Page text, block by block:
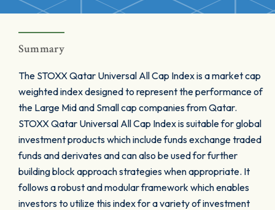
Summary
The STOXX Qatar Universal All Cap Index is a market cap
weighted index designed to represent the performance of
the Large Mid and Small cap companies from Qatar.
STOXX Qatar Universal All Cap Index is suitable for global
investment products which include funds exchange traded
funds and derivates and can also be used for further
building block approach strategies when appropriate. It
follows a robust and modular framework which enables
investors to utilize this index for a variety of investment